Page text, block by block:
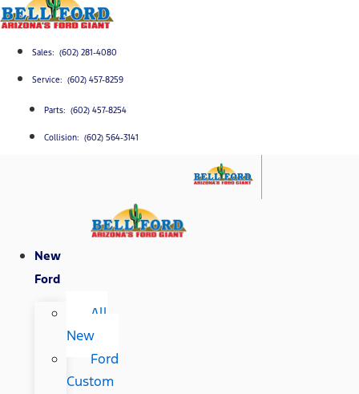
Sales: (602) 281-4080
Service: (602) 457-8259
Parts: (602) 457-8254
Collision: (602) 564-3141
New
Ford
All
New
Ford
Custom